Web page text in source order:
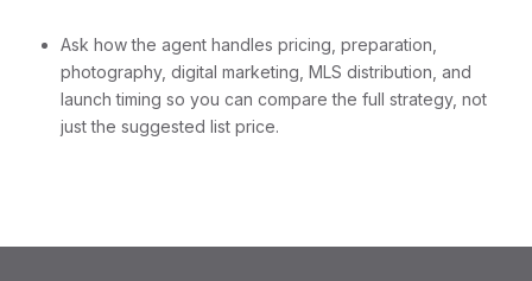
Ask how the agent handles pricing, preparation,
photography, digital marketing, MLS distribution, and
launch timing so you can compare the full strategy, not
just the suggested list price.